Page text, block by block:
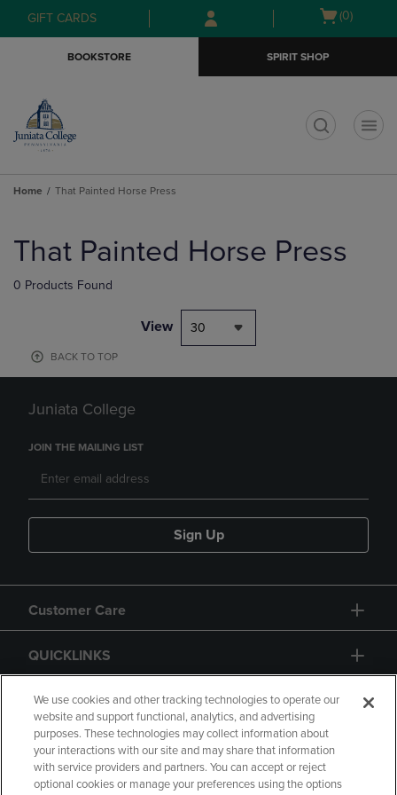
Skip
to
Skip
to
menu
GIFT CARDS
Open
(0)
BOOKSTORE SPIRIT SHOP
Home That Painted Horse Press
products
That Painted Horse Press
0 Products Found
View 30
BACK TO TOP
Juniata College
JOIN THE MAILING LIST
Sign Up
Customer Care
QUICKLINKS
GIFT CARD
We use cookies and other tracking technologies to operate our
website and support functional, analytics, and advertising
purposes. These technologies may collect information about
your interactions with our site and may share that information
with service providers and partners. You can accept or reject
optional cookies or manage your preferences using the options